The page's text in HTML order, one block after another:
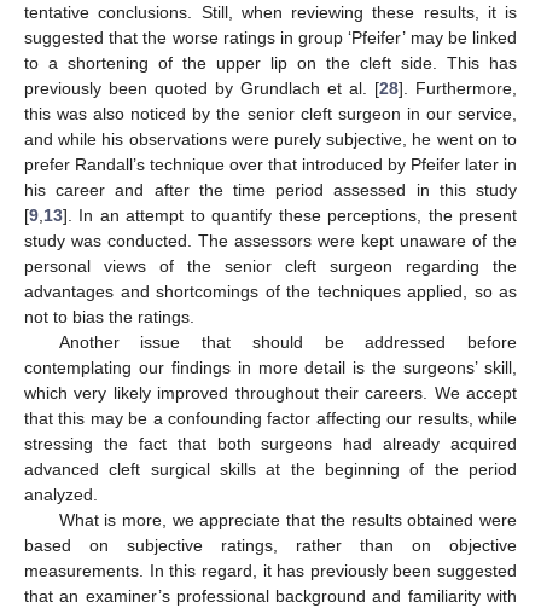
tentative conclusions. Still, when reviewing these results, it is
suggested that the worse ratings in group ‘Pfeifer’ may be linked
to a shortening of the upper lip on the cleft side. This has
previously been quoted by Grundlach et al. [28]. Furthermore,
this was also noticed by the senior cleft surgeon in our service,
and while his observations were purely subjective, he went on to
prefer Randall’s technique over that introduced by Pfeifer later in
his career and after the time period assessed in this study
[9,13]. In an attempt to quantify these perceptions, the present
study was conducted. The assessors were kept unaware of the
personal views of the senior cleft surgeon regarding the
advantages and shortcomings of the techniques applied, so as
not to bias the ratings.
Another issue that should be addressed before
contemplating our findings in more detail is the surgeons’ skill,
which very likely improved throughout their careers. We accept
that this may be a confounding factor affecting our results, while
stressing the fact that both surgeons had already acquired
advanced cleft surgical skills at the beginning of the period
analyzed.
What is more, we appreciate that the results obtained were
based on subjective ratings, rather than on objective
measurements. In this regard, it has previously been suggested
that an examiner’s professional background and familiarity with